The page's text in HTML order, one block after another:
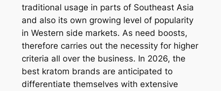
traditional usage in parts of Southeast Asia
and also its own growing level of popularity
in Western side markets. As need boosts,
therefore carries out the necessity for higher
criteria all over the business. In 2026, the
best kratom brands are anticipated to
differentiate themselves with extensive